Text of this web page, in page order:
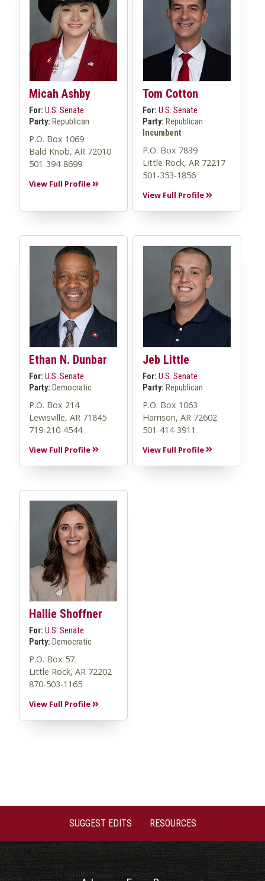
Micah Ashby
For: U.S. Senate
Party: Republican
P.O. Box 1069
Bald Knob, AR 72010
501-394-8699
View Full Profile
Tom Cotton
For: U.S. Senate
Party: Republican
Incumbent
P.O. Box 7839
Little Rock, AR 72217
501-353-1856
View Full Profile
Ethan N. Dunbar
For: U.S. Senate
Party: Democratic
P.O. Box 214
Lewisville, AR 71845
719-210-4544
View Full Profile
Jeb Little
For: U.S. Senate
Party: Republican
P.O. Box 1063
Harrison, AR 72602
501-414-3911
View Full Profile
Hallie Shoffner
For: U.S. Senate
Party: Democratic
P.O. Box 57
Little Rock, AR 72202
870-503-1165
View Full Profile
SUGGEST EDITS RESOURCES